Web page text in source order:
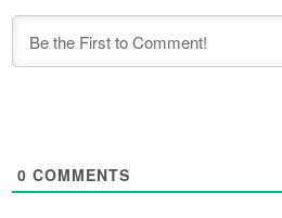
0 COMMENTS